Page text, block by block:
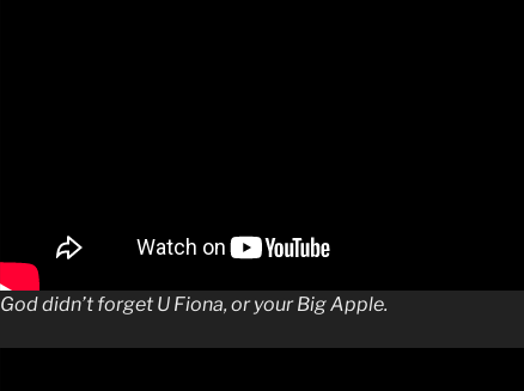
God didn’t forget U Fiona, or your Big Apple.